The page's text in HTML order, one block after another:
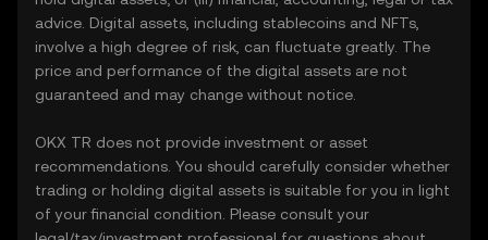
advice. Digital assets, including stablecoins and NFTs,
involve a high degree of risk, can fluctuate greatly. The
price and performance of the digital assets are not
guaranteed and may change without notice.
OKX TR does not provide investment or asset
recommendations. You should carefully consider whether
trading or holding digital assets is suitable for you in light
of your financial condition. Please consult your